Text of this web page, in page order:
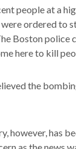
people at a
ordered to
Boston police
here to kill
the
however, has